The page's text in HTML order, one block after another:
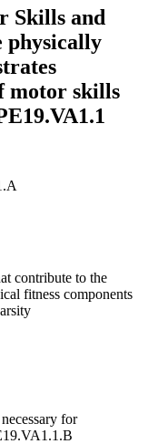
Skills and
physically
motor skills
contribute to the
fitness components
for